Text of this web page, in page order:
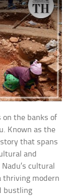
on the banks of
Known as the
that spans
and
cultural
thriving modern
bustling